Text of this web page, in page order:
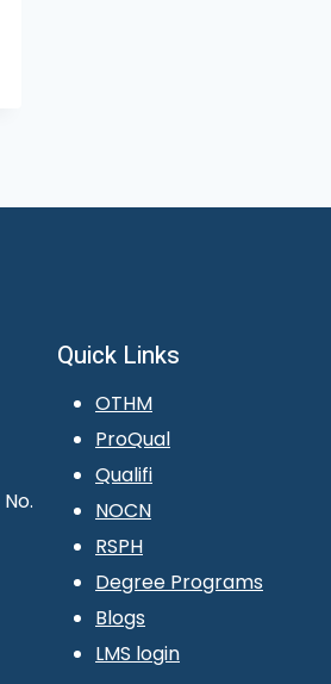
Quick Links
OTHM
ProQual
Qualifi
NOCN
RSPH
Degree Programs
Blogs
LMS login